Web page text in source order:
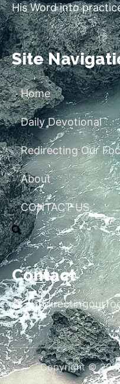
His Word into
Site
Home
Daily Devotional
Redirecting Our
About
CONTACT US
Contact
Copyright ©